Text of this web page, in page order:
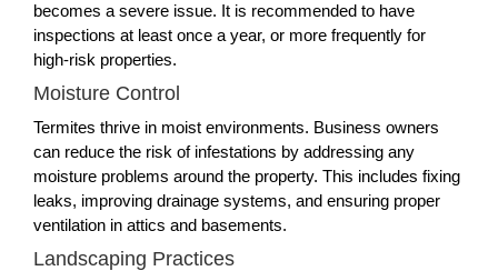
becomes a severe issue. It is recommended to have
inspections at least once a year, or more frequently for
high-risk properties.
Moisture Control
Termites thrive in moist environments. Business owners
can reduce the risk of infestations by addressing any
moisture problems around the property. This includes fixing
leaks, improving drainage systems, and ensuring proper
ventilation in attics and basements.
Landscaping Practices